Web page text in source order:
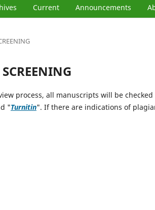
Current Announcements
process, all manuscripts will be
"Turnitin". If there are indications of